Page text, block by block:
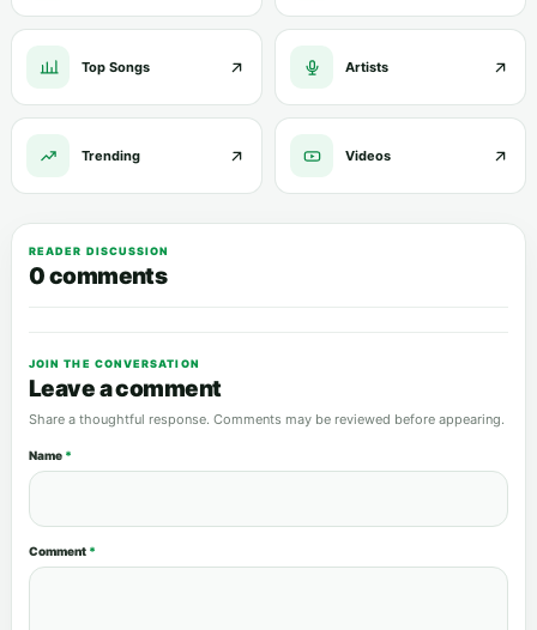
Top Songs Artists
Trending Videos
READER DISCUSSION
0 comments
JOIN THE CONVERSATION
Leave a comment
Share a thoughtful response. Comments may be reviewed before appearing.
Name *
Comment *